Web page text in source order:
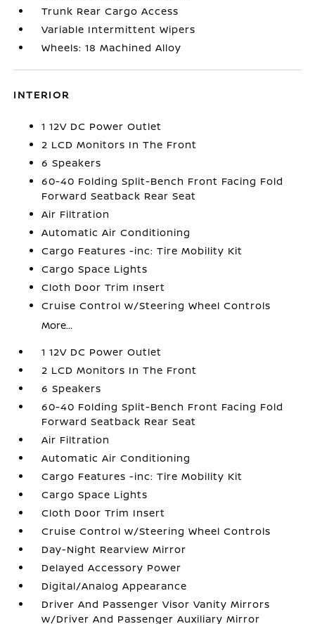
Trunk Rear Cargo Access
Variable Intermittent Wipers
Wheels: 18 Machined Alloy
INTERIOR
1 12V DC Power Outlet
2 LCD Monitors In The Front
6 Speakers
60-40 Folding Split-Bench Front Facing Fold
Forward Seatback Rear Seat
Air Filtration
Automatic Air Conditioning
Cargo Features -inc: Tire Mobility Kit
Cargo Space Lights
Cloth Door Trim Insert
Cruise Control w/Steering Wheel Controls
More...
1 12V DC Power Outlet
2 LCD Monitors In The Front
6 Speakers
60-40 Folding Split-Bench Front Facing Fold
Forward Seatback Rear Seat
Air Filtration
Automatic Air Conditioning
Cargo Features -inc: Tire Mobility Kit
Cargo Space Lights
Cloth Door Trim Insert
Cruise Control w/Steering Wheel Controls
Day-Night Rearview Mirror
Delayed Accessory Power
Digital/Analog Appearance
Driver And Passenger Visor Vanity Mirrors
w/Driver And Passenger Auxiliary Mirror